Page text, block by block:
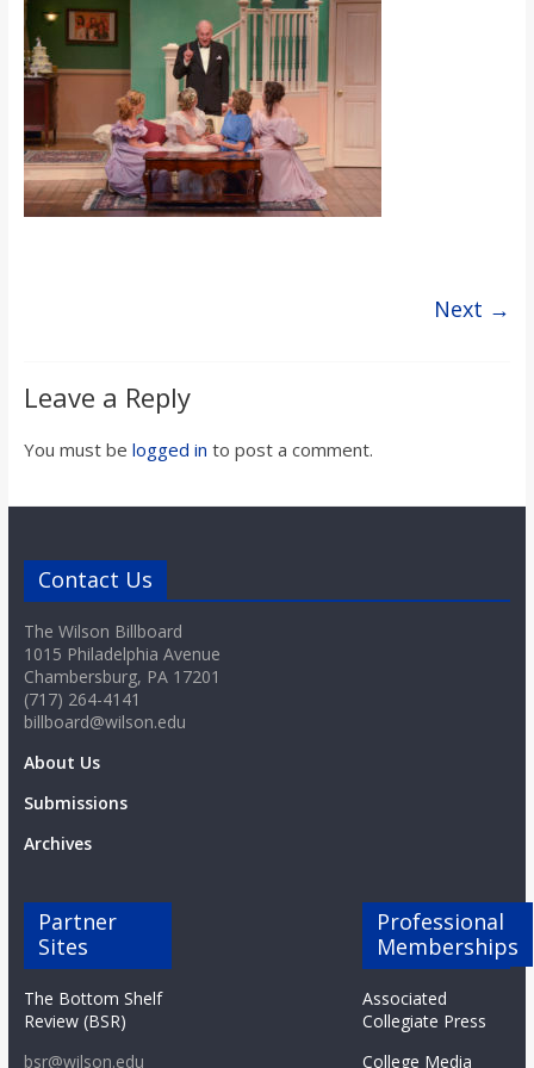
s
o
n
B
l
l
b
o
a
r
d
Next →
Leave a Reply
You must be logged in to post a comment.
Contact Us
The Wilson Billboard
1015 Philadelphia Avenue
Chambersburg, PA 17201
(717) 264-4141
billboard@wilson.edu
About Us
Submissions
Archives
Partner
Sites
The Bottom Shelf
Review (BSR)
bsr@wilson.edu
Professional
Memberships
Associated
Collegiate Press
College Media